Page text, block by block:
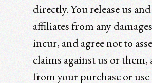
directly. You release us
affiliates from any
incur, and agree not to
claims against us or
from your purchase or use